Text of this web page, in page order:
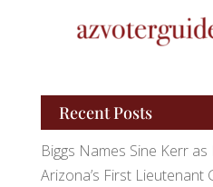
Recent Posts
Biggs Names Sine Kerr
Arizona’s First Lieutenant